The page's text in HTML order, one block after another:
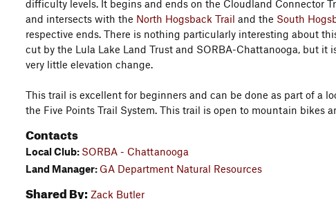
difficulty levels. It begins and ends on the Cloudland Connector
and intersects with the North Hogsback Trail and the South
respective ends. There is nothing particularly interesting about
cut by the Lula Lake Land Trust and SORBA-Chattanooga, but it
very little elevation change.
This trail is excellent for beginners and can be done as part of a
the Five Points Trail System. This trail is open to mountain bikes
Contacts
Local Club: SORBA - Chattanooga
Land Manager: GA Department Natural Resources
Shared By: Zack Butler